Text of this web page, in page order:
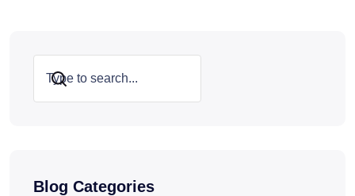
Search
Blog Categories